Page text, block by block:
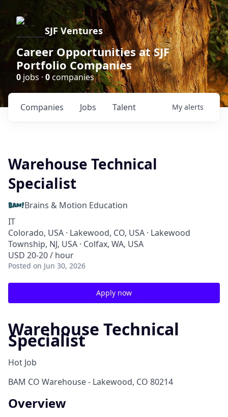
SJF Ventures
Career Opportunities at SJF
Portfolio Companies
0 jobs · 0companies
Jobs
Companies Talent My alerts
Warehouse Technical
Specialist
Brains & Motion Education
IT
Colorado, USA · Lakewood, CO, USA · Lakewood
Township, NJ, USA · Colfax, WA, USA
USD 20-20 / hour
Posted on Jun 30, 2026
Apply now
Warehouse Technical
Specialist
Hot Job
BAM CO Warehouse - Lakewood, CO 80214
Overview